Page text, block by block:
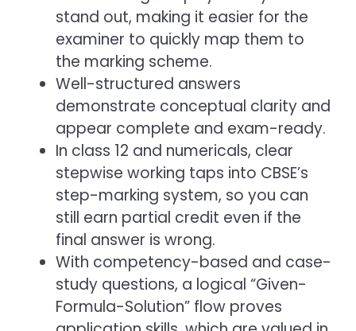
stand out, making it easier for the
examiner to quickly map them to
the marking scheme.
Well-structured answers
demonstrate conceptual clarity and
appear complete and exam-ready.
In class 12 and numericals, clear
stepwise working taps into CBSE’s
step-marking system, so you can
still earn partial credit even if the
final answer is wrong.
With competency-based and case-
study questions, a logical “Given-
Formula-Solution” flow proves